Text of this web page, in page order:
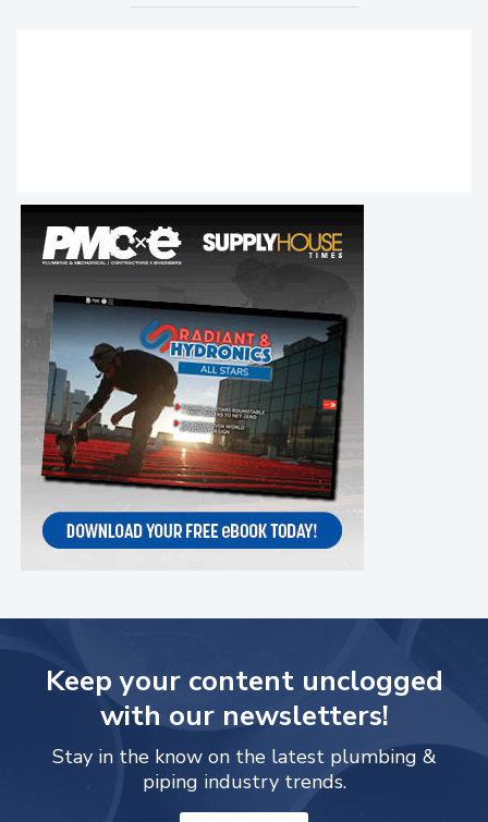
Keep your content unclogged
with our newsletters!
Stay in the know on the latest plumbing &
piping industry trends.